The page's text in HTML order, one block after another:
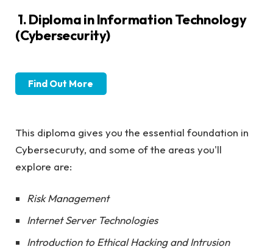
1. Diploma in Information Technology
(Cybersecurity)
Find Out More
This diploma gives you the essential foundation in
Cybersecuruty, and some of the areas you'll
explore are:
Risk Management
Internet Server Technologies
Introduction to Ethical Hacking and Intrusion